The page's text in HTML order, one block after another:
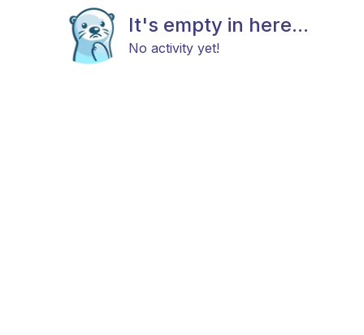
It's empty in here...
No activity yet!